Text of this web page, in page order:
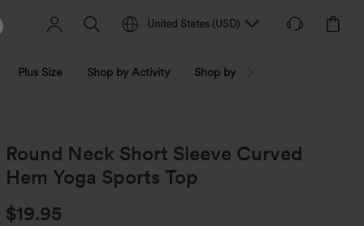
United States (USD)
Plus Size Shop by Activity Shop by Trend
Round Neck Short Sleeve Curved
Hem Yoga Sports Top
$19.95